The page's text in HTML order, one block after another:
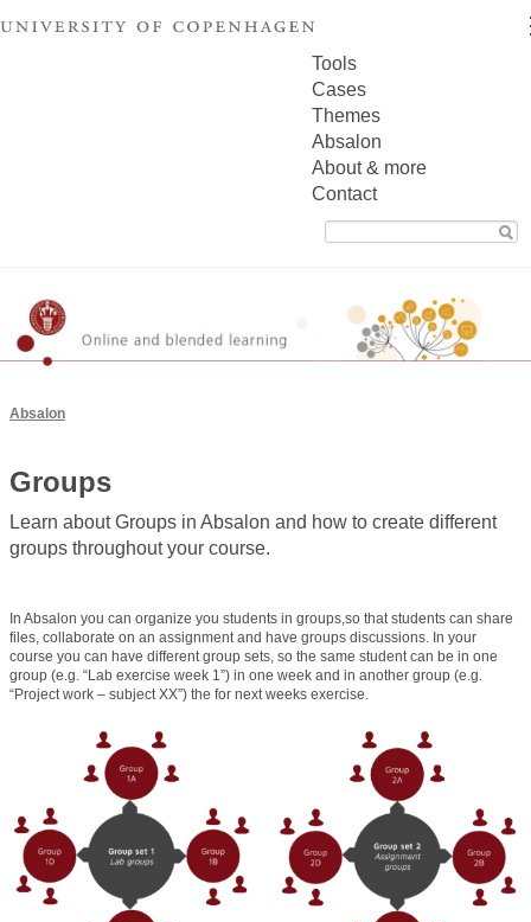
Tools
Cases
Themes
Absalon
About & more
Contact
Absalon
Groups
Learn about Groups in Absalon and how to create different
groups throughout your course.
In Absalon you can organize you students in groups,so that students can share
files, collaborate on an assignment and have groups discussions. In your
course you can have different group sets, so the same student can be in one
group (e.g. “Lab exercise week 1”) in one week and in another group (e.g.
“Project work – subject XX”) the for next weeks exercise.